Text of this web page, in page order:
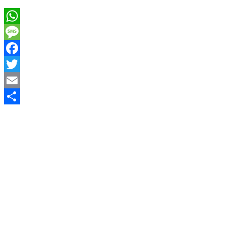
WhatsApp
Message
Facebook
Twitter
Email